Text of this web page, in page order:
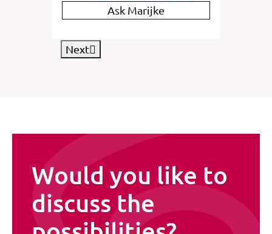
Ask Marijke
Next
Would you like to
discuss the